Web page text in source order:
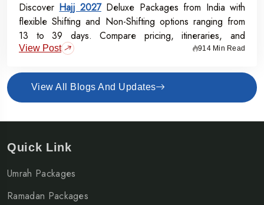
Discover Hajj 2027Deluxe Packages from India with
flexible Shifting and Non-Shifting options ranging from
13 to 39 days. Compare pricing, itineraries, and
inclusions, and grab the Early Bird Offer for Rs.50,000
View Post 914 Min Read
View All Blogs And Updates
Quick Link
Umrah Packages
Ramadan Packages